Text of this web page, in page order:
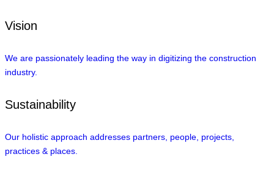
Vision
We are passionately leading the way in digitizing the construction
industry.
Sustainability
Our holistic approach addresses partners, people, projects,
practices & places.